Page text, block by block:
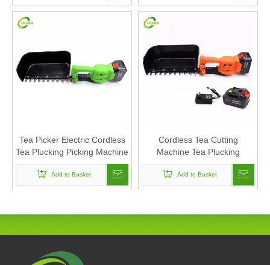
Tea Picker Electric Cordless
Tea Plucking Picking Machine
Electric Portable Tea
Harvester
Add to Basket
Cordless Tea Cutting
Machine Tea Plucking
Machine Mini Harvester
Add to Basket